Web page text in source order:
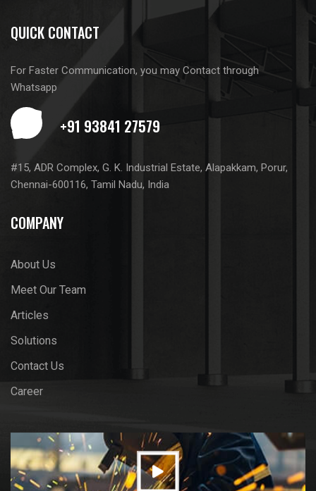
QUICK CONTACT
For Faster Communication, you may Contact through
Whatsapp
#15, ADR Complex, G. K. Industrial Estate, Alapakkam, Porur,
Chennai-600116, Tamil Nadu, India
COMPANY
About Us
Meet Our Team
Articles
Solutions
Contact Us
Career